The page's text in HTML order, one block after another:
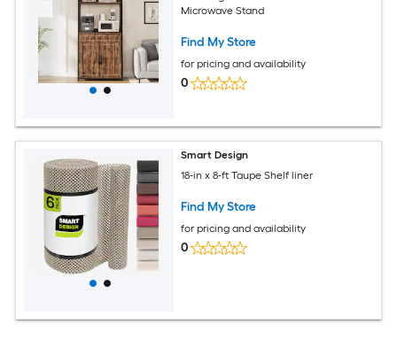
Microwave Stand
Find My Store
for pricing and availability
0
Smart Design
18-in x 8-ft Taupe Shelf liner
Find My Store
for pricing and availability
0